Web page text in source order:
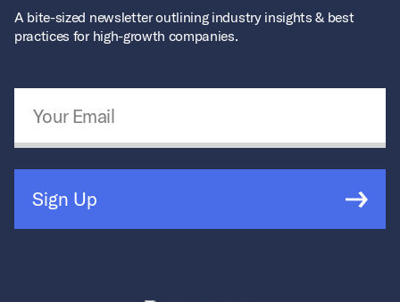
A bite-sized newsletter outlining industry insights & best
practices for high-growth companies.
Sign Up